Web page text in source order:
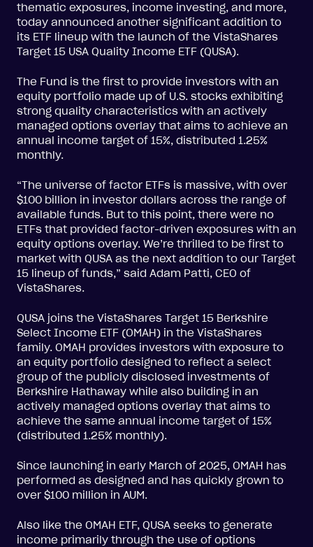
thematic exposures, income investing, and more,
today announced another significant addition to
its ETF lineup with the launch of the VistaShares
Target 15 USA Quality Income ETF (QUSA).
The Fund is the first to provide investors with an
equity portfolio made up of U.S. stocks exhibiting
strong quality characteristics with an actively
managed options overlay that aims to achieve an
annual income target of 15%, distributed 1.25%
monthly.
“The universe of factor ETFs is massive, with over
$100 billion in investor dollars across the range of
available funds. But to this point, there were no
ETFs that provided factor-driven exposures with an
equity options overlay. We’re thrilled to be first to
market with QUSA as the next addition to our Target
15 lineup of funds,” said Adam Patti, CEO of
VistaShares.
QUSA joins the VistaShares Target 15 Berkshire
Select Income ETF (OMAH) in the VistaShares
family. OMAH provides investors with exposure to
an equity portfolio designed to reflect a select
group of the publicly disclosed investments of
Berkshire Hathaway while also building in an
actively managed options overlay that aims to
achieve the same annual income target of 15%
(distributed 1.25% monthly).
Since launching in early March of 2025, OMAH has
performed as designed and has quickly grown to
over $100 million in AUM.
Also like the OMAH ETF, QUSA seeks to generate
income primarily through the use of options